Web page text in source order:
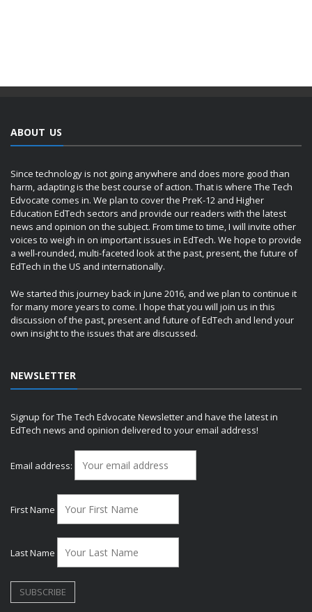
ABOUT US
Since technology is not going anywhere and does more good than
harm, adapting is the best course of action. That is where The Tech
Edvocate comes in. We plan to cover the PreK-12 and Higher
Education EdTech sectors and provide our readers with the latest
news and opinion on the subject. From time to time, I will invite other
voices to weigh in on important issues in EdTech. We hope to provide
a well-rounded, multi-faceted look at the past, present, the future of
EdTech in the US and internationally.
We started this journey back in June 2016, and we plan to continue it
for many more years to come. I hope that you will join us in this
discussion of the past, present and future of EdTech and lend your
own insight to the issues that are discussed.
NEWSLETTER
Signup for The Tech Edvocate Newsletter and have the latest in
EdTech news and opinion delivered to your email address!
Email address:
First Name
Last Name